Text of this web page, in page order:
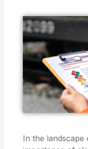
In the landscape